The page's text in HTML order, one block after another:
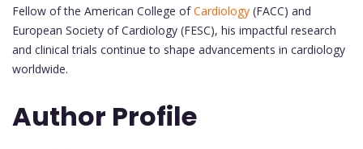
Fellow of the American College ofCardiology (FACC) and
European Society of Cardiology (FESC), his impactful research
and clinical trials continue to shape advancements in cardiology
worldwide.
Author Profile